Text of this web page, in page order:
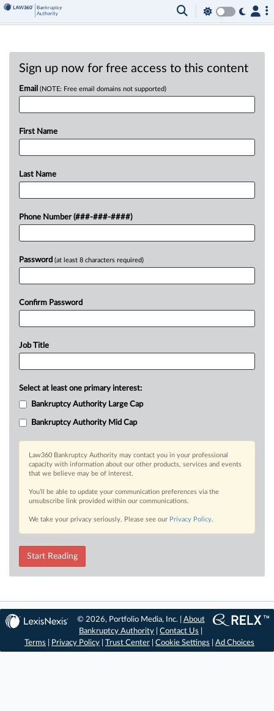
Sign up now for free access to this content
Email (NOTE: Free email domains not supported)
First Name
Last Name
Phone Number (###-###-####)
Password (at least 8 characters required)
Confirm Password
Job Title
Select at least one primary interest:
Bankruptcy Authority Large Cap
Bankruptcy Authority Mid Cap
Law360 Bankruptcy Authority may contact you in your professional
capacity with information about our other products, services and events
that we believe may be of interest.
You’ll be able to update your communication preferences via the
unsubscribe link provided within our communications.
We take your privacy seriously. Please see our Privacy Policy.
Start Reading
© 2026, Portfolio Media, Inc. | About
Bankruptcy Authority |Contact Us
Terms
Privacy Policy Trust Center Cookie Settings Ad Choices